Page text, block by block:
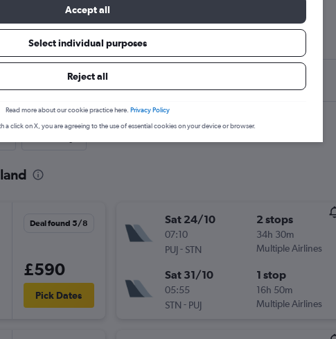
Cana to England
Deal found 5/8
£590
Pick Dates
Sat 24/10
07:10
PUJ- STN
2 stops
34h 30m
Multiple Airlines
Sat 31/10
05:55
STN - PUJ
1 stop
16h 50m
Multiple Airlines
Accept all
Select individual purposes
Reject all
Read more about our cookie practice here. Privacy Policy
a click on X, you are agreeing to the use of essential cookies on your device or browser.